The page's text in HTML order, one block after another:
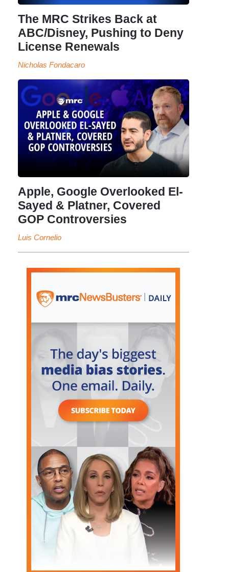
The MRC Strikes Back at
ABC/Disney, Pushing to Deny
License Renewals
Nicholas Fondacaro
Apple, Google Overlooked El-
Sayed & Platner, Covered
GOP Controversies
Luis Cornelio